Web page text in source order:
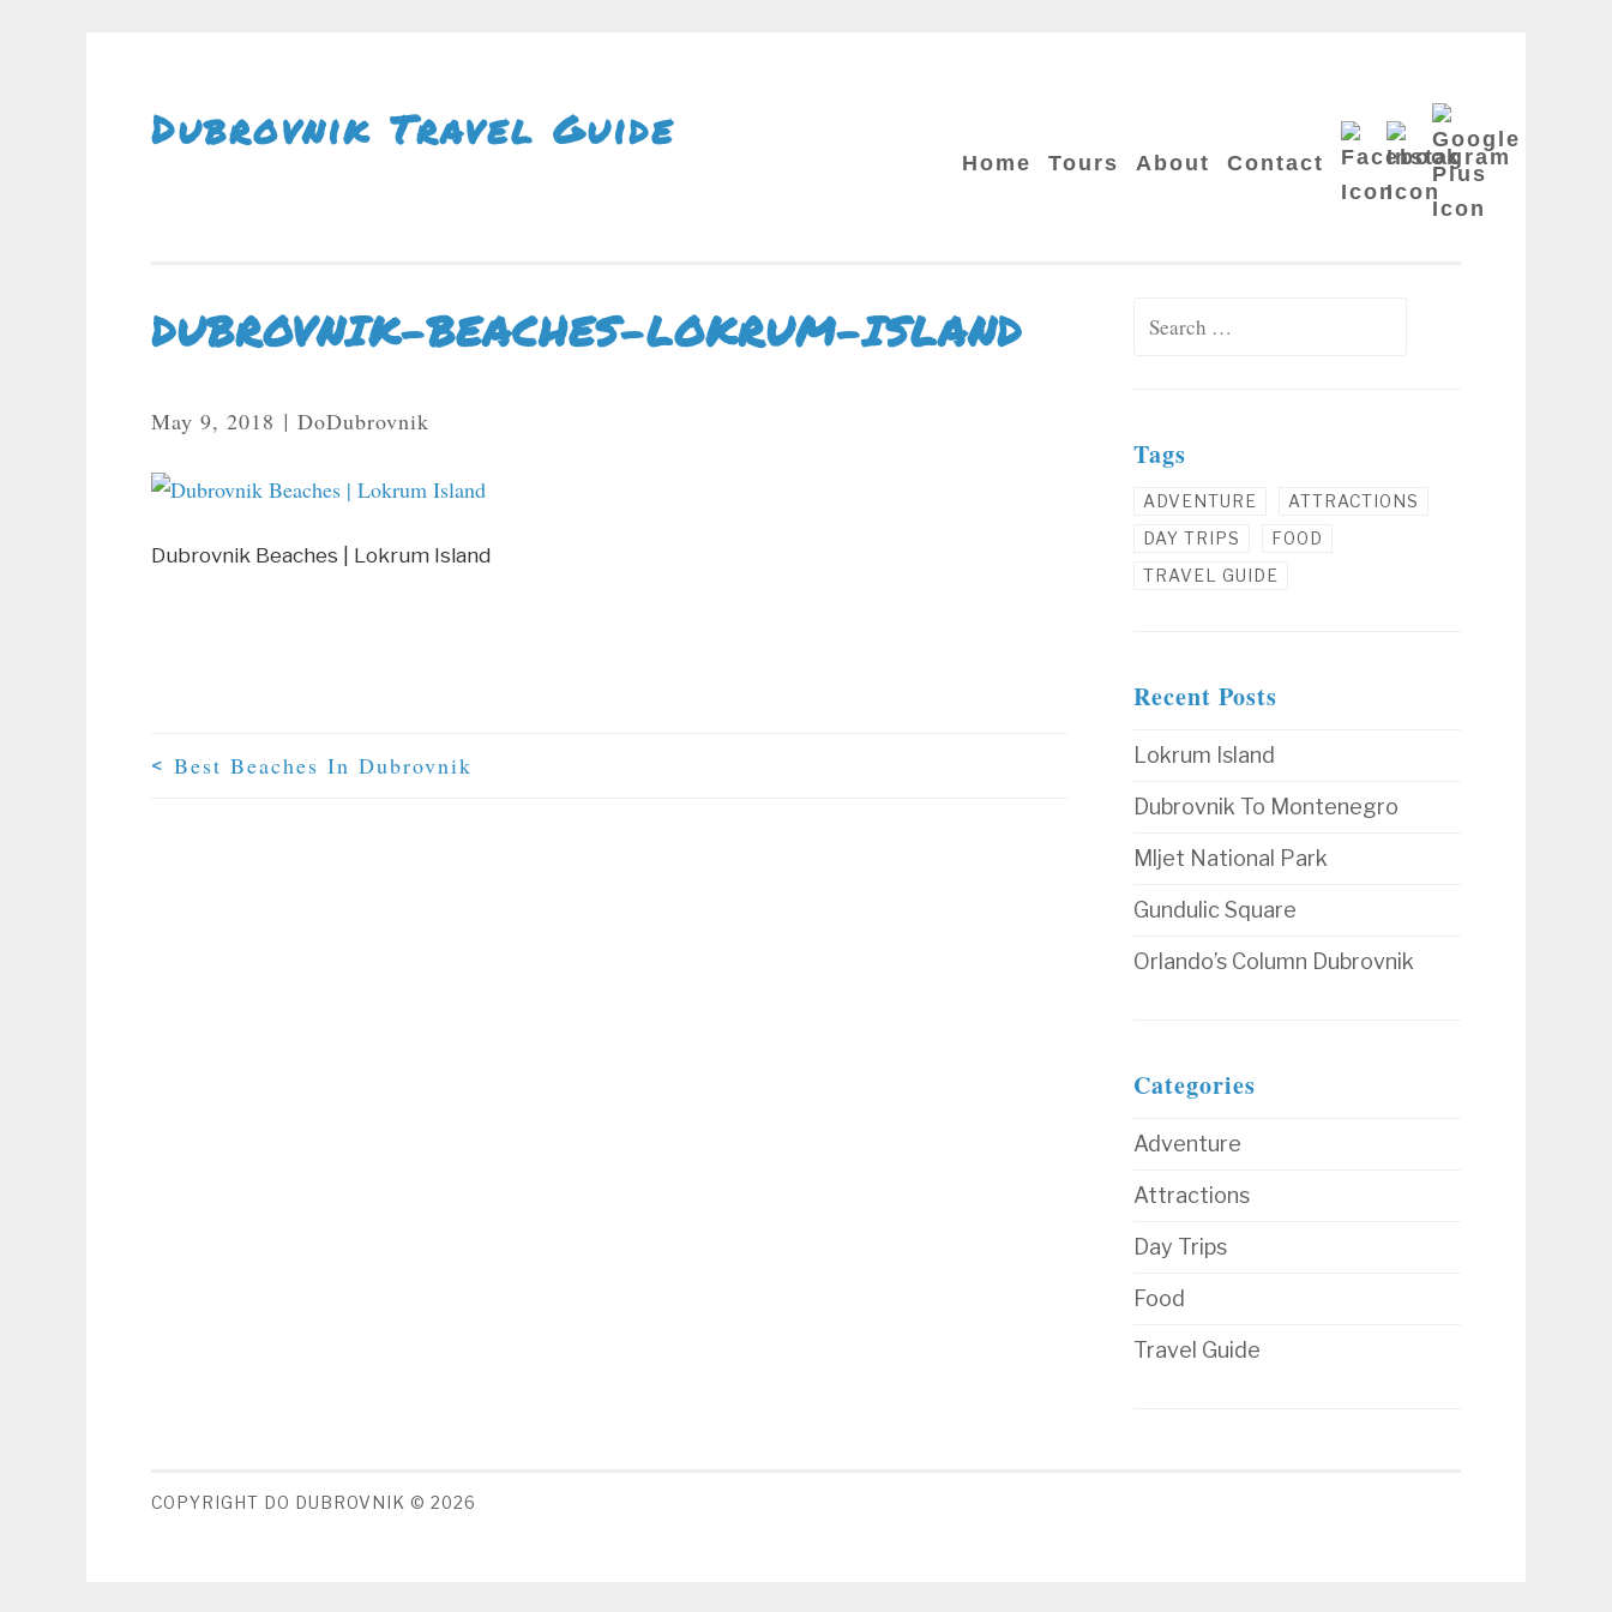
Skip To Content
Dubrovnik Travel Guide
Home Tours About Contact
Facebook
Instagram
Plus
DUBROVNIK-BEACHES-LOKRUM-ISLAND
May 9, 2018 DoDubrovnik
Dubrovnik Beaches | Lokrum Island
< Best Beaches In Dubrovnik
Search for:
Tags
ADVENTURE
ATTRACTIONS
DAY TRIPS
FOOD
TRAVEL GUIDE
Recent Posts
Lokrum Island
Dubrovnik To Montenegro
Mljet National Park
Gundulic Square
Orlando’s Column Dubrovnik
Categories
Adventure
Attractions
Day Trips
Food
Travel Guide
COPYRIGHT DO DUBROVNIK © 2026